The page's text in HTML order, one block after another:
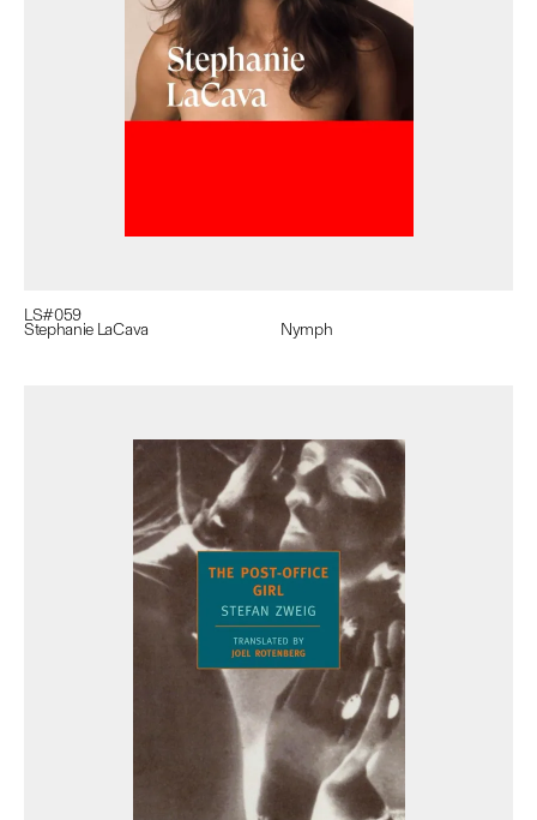
LS#059
Stephanie LaCava Nymph